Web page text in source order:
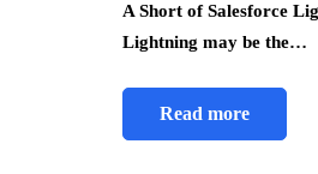
A Short of Salesforce
Lightning may be the…
Read more